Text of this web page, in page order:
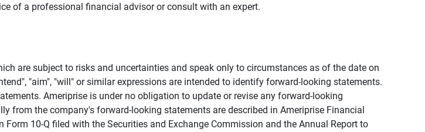
of a professional financial advisor or consult with an expert.
are subject to risks and uncertainties and speak only to circumstances as of the date on
"aim", "will" or similar expressions are intended to identify forward-looking statements.
Ameriprise is under no obligation to update or revise any forward-looking
the company's forward-looking statements are described in Ameriprise Financial
10-Q filed with the Securities and Exchange Commission and the Annual Report to